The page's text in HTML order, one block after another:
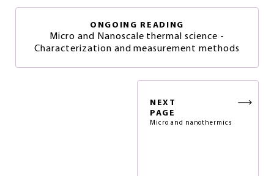
ONGOING READING
Micro and Nanoscale thermal science -
Characterization and measurement methods
NEXT
PAGE
Micro and nanothermics